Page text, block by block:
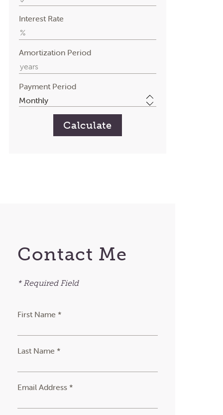
Interest Rate
Amortization Period
Payment Period
Contact Me
* Required Field
First Name *
Last Name *
Email Address *